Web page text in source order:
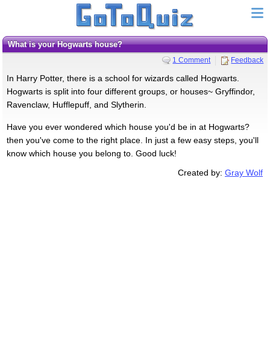
What is your Hogwarts house?
1 Comment Feedback
In Harry Potter, there is a school for wizards called Hogwarts.
Hogwarts is split into four different groups, or houses~ Gryffindor,
Ravenclaw, Hufflepuff, and Slytherin.
Have you ever wondered which house you'd be in at Hogwarts?
then you've come to the right place. In just a few easy steps, you'll
know which house you belong to. Good luck!
Created by:Gray Wolf